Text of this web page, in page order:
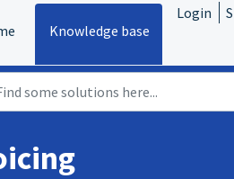
Knowledge base
Login